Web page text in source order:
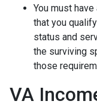
You must
that you
status and
the surviving
those
VA